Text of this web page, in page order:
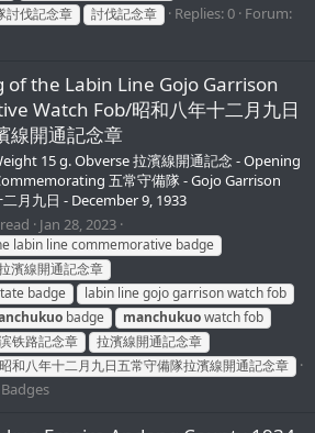
討伐記念章
討伐記念章 Replies: 0 Forum:
of the Labin Line Gojo Garrison
Watch Fob/昭和八年十二月九日
線開通記念章
15 g. Obverse 拉濱線開通記念 - Opening
五常守備隊 - Gojo Garrison
月九日 - December 9, 1933
Jan 28, 2023
labin line commemorative badge
濱線開通記念章
badge
labin line gojo garrison watch fob
badge manchukuowatch fob
铁路記念章
拉濱線開通記念章
昭和八年十二月九日五常守備隊拉濱線開通記念章
Badges